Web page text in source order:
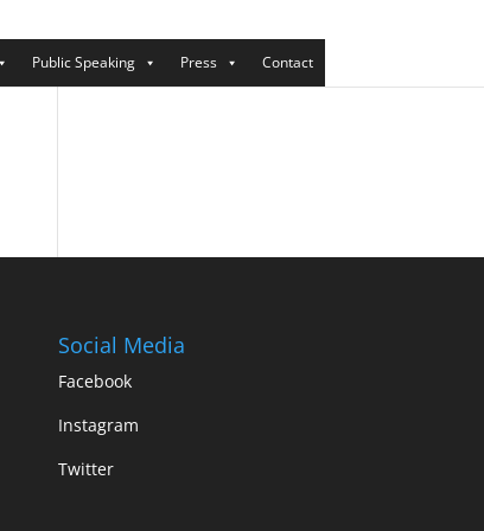
Public Speaking Press Contact
Social Media
Facebook
Instagram
Twitter